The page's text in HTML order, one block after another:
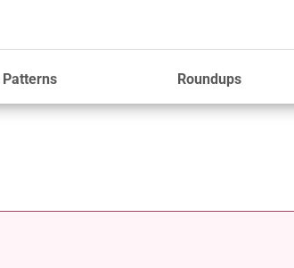
Patterns Roundups